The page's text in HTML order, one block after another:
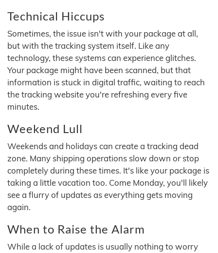
Technical Hiccups
Sometimes, the issue isn't with your package at all,
but with the tracking system itself. Like any
technology, these systems can experience glitches.
Your package might have been scanned, but that
information is stuck in digital traffic, waiting to reach
the tracking website you're refreshing every five
minutes.
Weekend Lull
Weekends and holidays can create a tracking dead
zone. Many shipping operations slow down or stop
completely during these times. It's like your package is
taking a little vacation too. Come Monday, you'll likely
see a flurry of updates as everything gets moving
again.
When to Raise the Alarm
While a lack of updates is usually nothing to worry